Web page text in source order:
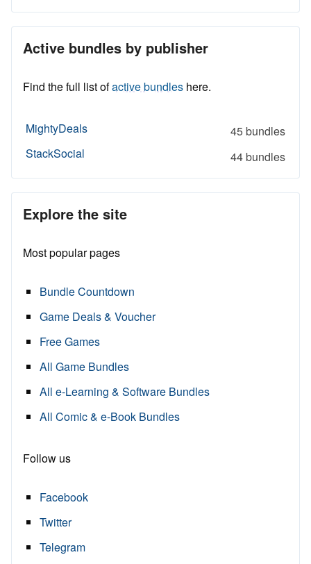
Active bundles by publisher
Find the full list ofactive bundles here.
MightyDeals
45 bundles
StackSocial
44 bundles
Explore the site
Most popular pages
Bundle Countdown
Game Deals & Voucher
Free Games
All Game Bundles
All e-Learning & Software Bundles
All Comic & e-Book Bundles
Follow us
Facebook
Twitter
Telegram